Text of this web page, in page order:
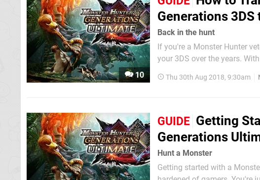
10
Generations 3DS
Back in the hunt
If you're a Monster Hunter
your 3DS over the years.
probably be too much for
Thu 30th Aug 2018, 9:30am
GUIDE Getting
Generations
Hunt a Monster
Getting started with a